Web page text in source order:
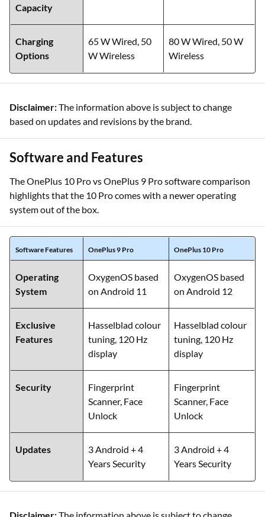
Capacity
Charging
Options
65 W Wired, 50
W Wireless
80 W Wired, 50 W
Wireless
Disclaimer:The information above is subject to change
based on updates and revisions by the brand.
Software and Features
The OnePlus 10 Pro vs OnePlus 9 Pro software comparison
highlights that the 10 Pro comes with a newer operating
system out of the box.
Software Features OnePlus 9 Pro OnePlus 10 Pro
Operating
System
OxygenOS based
on Android 11
OxygenOS based
on Android 12
Exclusive
Features
Hasselblad colour
tuning, 120 Hz
display
Hasselblad colour
tuning, 120 Hz
display
Security
Fingerprint
Scanner, Face
Unlock
Fingerprint
Scanner, Face
Unlock
Updates
3 Android + 4
Years Security
3 Android + 4
Years Security